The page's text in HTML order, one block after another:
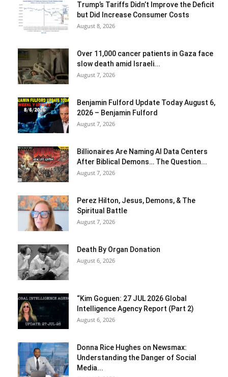
Trump’s Tariffs Didn’t Improve the Deficit
but Did Increase Consumer Costs
August 8, 2026
Over 11,000 cancer patients in Gaza face
slow death amid Israeli...
August 7, 2026
Benjamin Fulford Update Today August 6,
2026 – Benjamin Fulford
August 7, 2026
Billionaires Are Naming AI Data Centers
After Biblical Demons… The Question...
August 7, 2026
Perez Hilton, Jesus, Demons, & The
Spiritual Battle
August 7, 2026
Death By Organ Donation
August 6, 2026
“Kim Goguen: 27 JUL 2026 Global
Intelligence Agency Report (Part 2)
August 6, 2026
Donna Rice Hughes on Newsmax:
Understanding the Danger of Social
Media...